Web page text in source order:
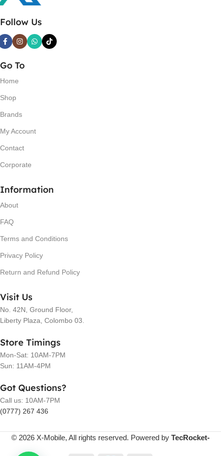
Follow Us
Go To
Home
Shop
Brands
My Account
Contact
Corporate
Information
About
FAQ
Terms and Conditions
Privacy Policy
Return and Refund Policy
Visit Us
No. 42N, Ground Floor,
Liberty Plaza, Colombo 03.
Store Timings
Mon-Sat: 10AM-7PM
Sun: 11AM-4PM
Got Questions?
Call us: 10AM-7PM
(0777) 267 436
© 2026 X-Mobile, All rights reserved. Powered by TecRocket-